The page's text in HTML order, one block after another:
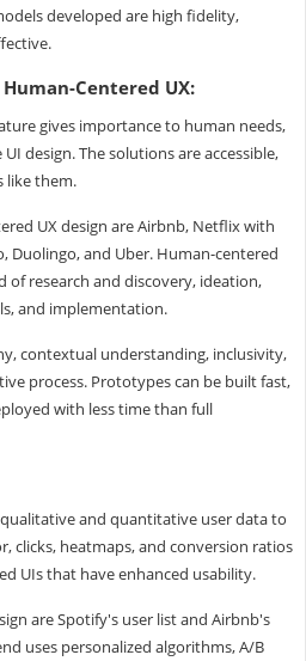
developed are high fidelity,
Centered UX:
gives importance to human needs,
design. The solutions are accessible,
like them.
UX design are Airbnb, Netflix with
Duolingo, and Uber. Human-centered
of research and discovery, ideation,
and implementation.
contextual understanding, inclusivity,
process. Prototypes can be built fast,
with less time than full
and quantitative user data to
clicks, heatmaps, and conversion ratios
UIs that have enhanced usability.
are Spotify's user list and Airbnb's
uses personalized algorithms, A/B